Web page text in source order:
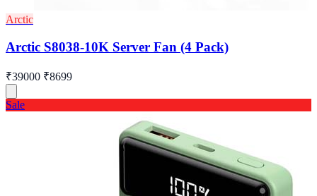
Arctic
Arctic S8038-10K Server Fan (4 Pack)
₹39000 ₹8699
Sale